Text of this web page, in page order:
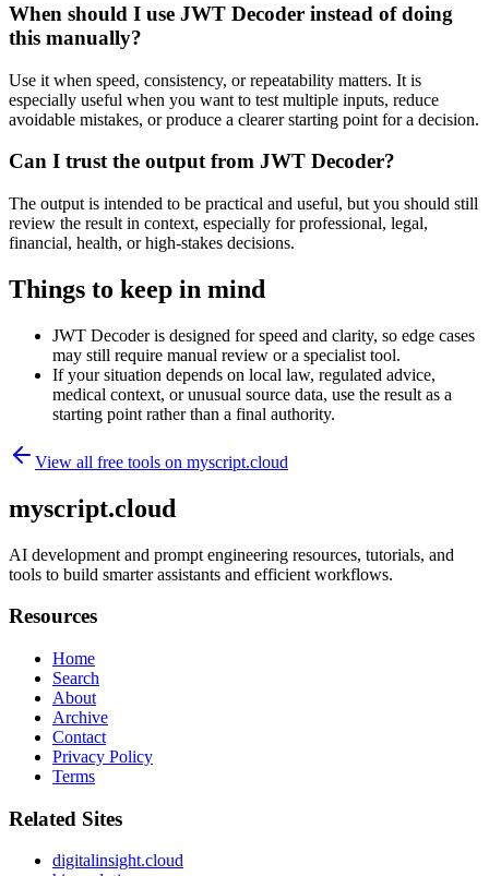
When should I use JWT Decoder instead of doing
this manually?
Use it when speed, consistency, or repeatability matters. It is
especially useful when you want to test multiple inputs, reduce
avoidable mistakes, or produce a clearer starting point for a decision.
Can I trust the output from JWT Decoder?
The output is intended to be practical and useful, but you should still
review the result in context, especially for professional, legal,
financial, health, or high-stakes decisions.
Things to keep in mind
JWT Decoder is designed for speed and clarity, so edge cases
may still require manual review or a specialist tool.
If your situation depends on local law, regulated advice,
medical context, or unusual source data, use the result as a
starting point rather than a final authority.
View all free tools on myscript.cloud
myscript.cloud
AI development and prompt engineering resources, tutorials, and
tools to build smarter assistants and efficient workflows.
Resources
Home
Search
About
Archive
Contact
Privacy Policy
Terms
Related Sites
digitalinsight.cloud